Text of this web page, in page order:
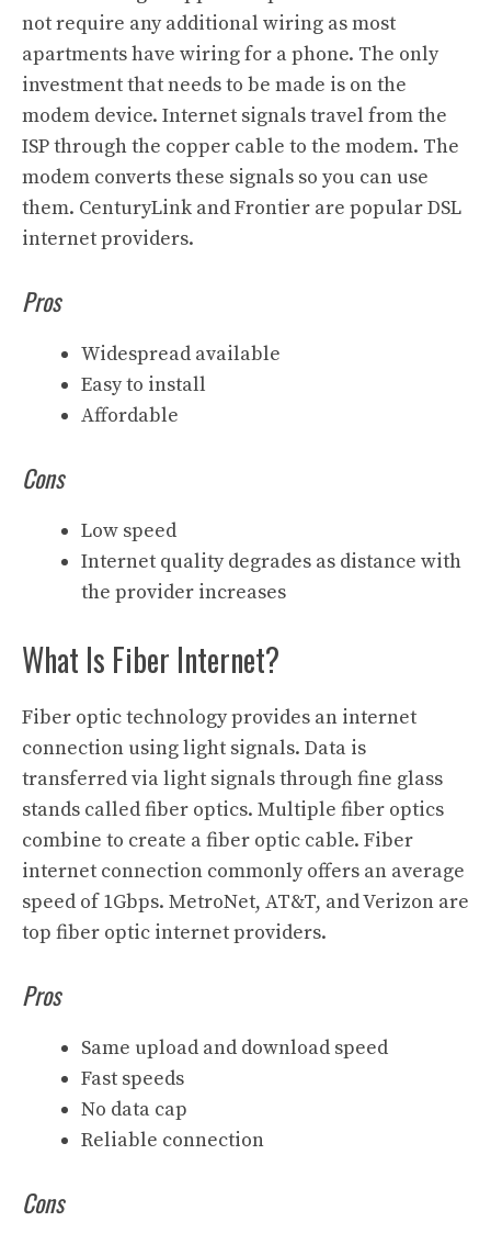
not require any additional wiring as most
apartments have wiring for a phone. The only
investment that needs to be made is on the
modem device. Internet signals travel from the
ISP through the copper cable to the modem. The
modem converts these signals so you can use
them. CenturyLink and Frontier are popular DSL
internet providers.
Pros
Widespread available
Easy to install
Affordable
Cons
Low speed
Internet quality degrades as distance with
the provider increases
What Is Fiber Internet?
Fiber optic technology provides an internet
connection using light signals. Data is
transferred via light signals through fine glass
stands called fiber optics. Multiple fiber optics
combine to create a fiber optic cable. Fiber
internet connection commonly offers an average
speed of 1Gbps. MetroNet, AT&T, and Verizon are
top fiber optic internet providers.
Pros
Same upload and download speed
Fast speeds
No data cap
Reliable connection
Cons